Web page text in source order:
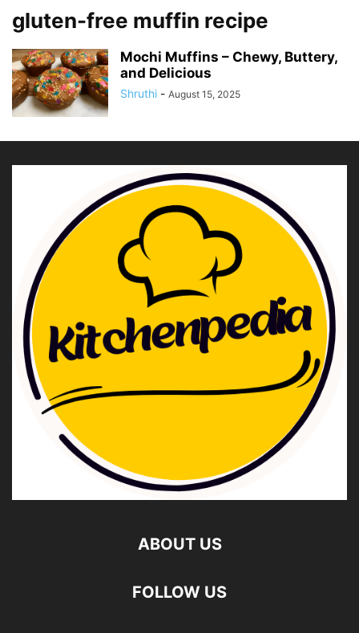
gluten-free muffin recipe
Mochi Muffins – Chewy, Buttery,
and Delicious
Shruthi - August 15, 2025
ABOUT US
FOLLOW US